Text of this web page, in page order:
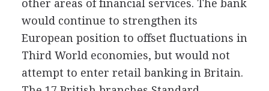
other areas of financial services. The bank
would continue to strengthen its
European position to offset fluctuations in
Third World economies, but would not
attempt to enter retail banking in Britain.